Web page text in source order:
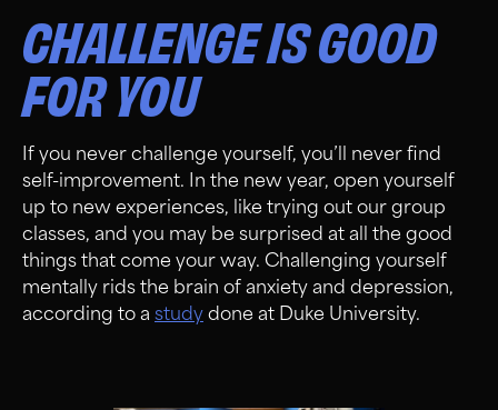
CHALLENGE IS GOOD
FOR YOU
If you never challenge yourself, you’ll never find
self-improvement. In the new year, open yourself
up to new experiences, like trying out our group
classes, and you may be surprised at all the good
things that come your way. Challenging yourself
mentally rids the brain of anxiety and depression,
according to a study done at Duke University.